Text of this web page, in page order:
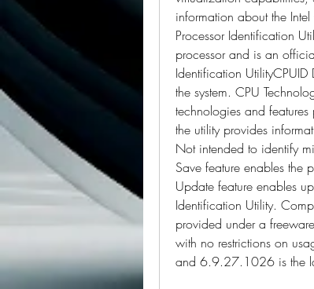
information about the
Processor Identification
processor and is an
Identification UtilityCPUID
the system. CPU
technologies and features
the utility provides
Not intended to identify
Save feature enables the
Update feature enables
Identification Utility.
provided under a
with no restrictions on
and 6.9.27.1026 is the